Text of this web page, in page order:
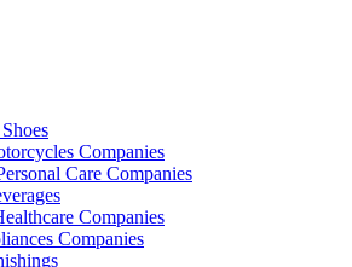
Companies
Care Companies
Companies
Companies